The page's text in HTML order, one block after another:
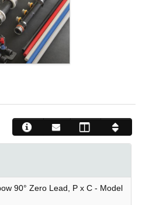
leader in press technology
systems
WEBSITE EN ESPAÑOL
90° Zero Lead, P x C - Model